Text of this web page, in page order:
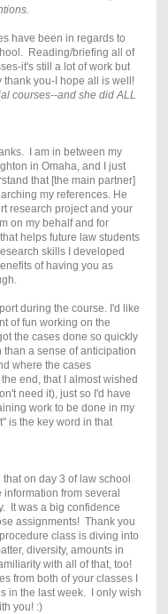
have been in regards to
Reading/briefing all of
it's still a lot of work but
you-I hope all is well!
courses--and she did ALL
I am in between my
in Omaha, and I just
that [the main partner]
my references. He
research project and your
on my behalf and for
helps future law students
skills I developed
of having you as
during the course. I'd like
of fun working on the
the cases done so quickly
a sense of anticipation
where the cases
end, that I almost wished
need it), just so I'd have
work to be done in my
is the key word in that
on day 3 of law school
from several
It was a big confidence
assignments! Thank you
class is diving into
diversity, amounts in
with all of that, too!
from both of your classes I
in the last week. I only wish
you! :)